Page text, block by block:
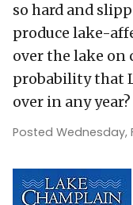
so hard and
produce lake-
over the lake on
probability that
over in any year?
Posted Wednesday,